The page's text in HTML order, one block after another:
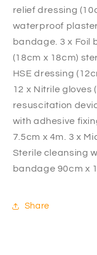
relief dressing
waterproof
bandage. 3 x Foil
(18cm x 18cm)
HSE dressing
12 x Nitrile gloves
resuscitation
with adhesive
7.5cm x 4m. 3 x
Sterile cleansing
bandage 90cm x
Share